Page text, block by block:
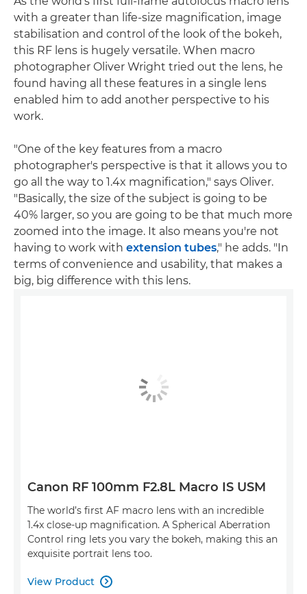
with a greater than life-size magnification, image
stabilisation and control of the look of the bokeh,
this RF lens is hugely versatile. When macro
photographer Oliver Wright tried out the lens, he
found having all these features in a single lens
enabled him to add another perspective to his
work.
"One of the key features from a macro
photographer's perspective is that it allows you to
go all the way to 1.4x magnification," says Oliver.
"Basically, the size of the subject is going to be
40% larger, so you are going to be that much more
zoomed into the image. It also means you're not
having to work with extension tubes," he adds. "In
terms of convenience and usability, that makes a
big, big difference with this lens.
Canon RF 100mm F2.8L Macro IS USM
The world’s first AF macro lens with an incredible
1.4x close-up magnification. A Spherical Aberration
Control ring lets you vary the bokeh, making this an
exquisite portrait lens too.
View Product 